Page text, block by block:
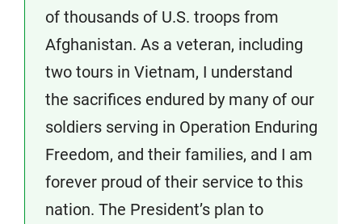
of thousands of U.S. troops from
Afghanistan. As a veteran, including
two tours in Vietnam, I understand
the sacrifices endured by many of our
soldiers serving in Operation Enduring
Freedom, and their families, and I am
forever proud of their service to this
nation. The President’s plan to